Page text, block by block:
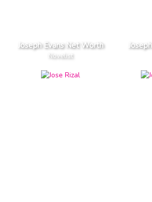
Joseph Evans Net Worth
Novelist